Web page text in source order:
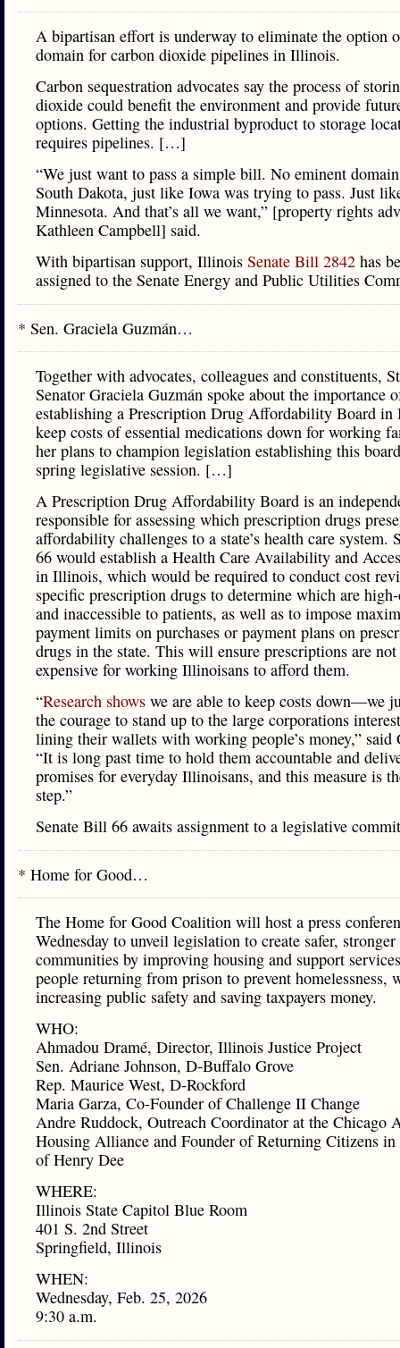
A bipartisan effort is underway to eliminate the option
domain for carbon dioxide pipelines in Illinois.
Carbon sequestration advocates say the process of
dioxide could benefit the environment and provide
options. Getting the industrial byproduct to storage
requires pipelines. […]
“We just want to pass a simple bill. No eminent
South Dakota, just like Iowa was trying to pass. Just
Minnesota. And that’s all we want,” [property rights
Kathleen Campbell] said.
With bipartisan support, Illinois Senate Bill 2842 has
assigned to the Senate Energy and Public Utilities
* Sen. Graciela Guzmán…
Together with advocates, colleagues and constituents,
Senator Graciela Guzmán spoke about the importance
establishing a Prescription Drug Affordability Board
keep costs of essential medications down for working
her plans to champion legislation establishing this
spring legislative session. […]
A Prescription Drug Affordability Board is an
responsible for assessing which prescription drugs
affordability challenges to a state’s health care system.
66 would establish a Health Care Availability and
in Illinois, which would be required to conduct cost
specific prescription drugs to determine which are
and inaccessible to patients, as well as to impose
payment limits on purchases or payment plans on
drugs in the state. This will ensure prescriptions are
expensive for working Illinoisans to afford them.
“Research shows we are able to keep costs down—we
the courage to stand up to the large corporations
lining their wallets with working people’s money,” said
“It is long past time to hold them accountable and
promises for everyday Illinoisans, and this measure is
step.”
Senate Bill 66 awaits assignment to a legislative
* Home for Good…
The Home for Good Coalition will host a press
Wednesday to unveil legislation to create safer, stronger
communities by improving housing and support
people returning from prison to prevent homelessness,
increasing public safety and saving taxpayers money.
WHO:
Ahmadou Dramé, Director, Illinois Justice Project
Sen. Adriane Johnson, D-Buffalo Grove
Rep. Maurice West, D-Rockford
Maria Garza, Co-Founder of Challenge II Change
Andre Ruddock, Outreach Coordinator at the Chicago
Housing Alliance and Founder of Returning Citizens
of Henry Dee
WHERE:
Illinois State Capitol Blue Room
401 S. 2nd Street
Springfield, Illinois
WHEN:
Wednesday, Feb. 25, 2026
9:30 a.m.